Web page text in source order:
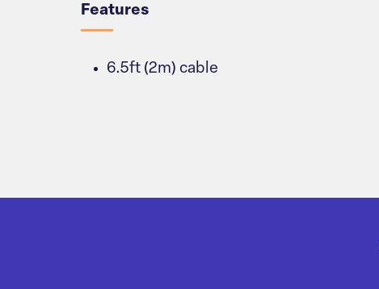
Features
6.5ft (2m) cable